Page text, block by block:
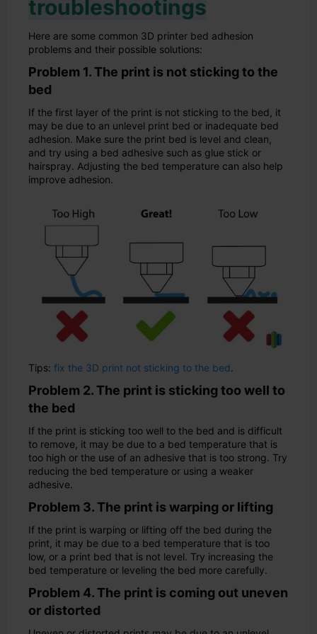
troubleshootings
Here are some common 3D printer bed adhesion
problems and their possible solutions:
Problem 1. The print is not sticking to the
bed
If the first layer of the print is not sticking to the bed, it
may be due to an unlevel print bed or inadequate bed
adhesion. Make sure the print bed is level and clean,
and try using a bed adhesive such as glue stick or
hairspray. Adjusting the bed temperature can also help
improve adhesion.
Tips: fix the 3D print not sticking to the bed.
Problem 2. The print is sticking too well to
the bed
If the print is sticking too well to the bed and is difficult
to remove, it may be due to a bed temperature that is
too high or the use of an adhesive that is too strong. Try
reducing the bed temperature or using a weaker
adhesive.
Problem 3. The print is warping or lifting
If the print is warping or lifting off the bed during the
print, it may be due to a bed temperature that is too
low, or a print bed that is not level. Try increasing the
bed temperature or leveling the bed more carefully.
Problem 4. The print is coming out uneven
or distorted